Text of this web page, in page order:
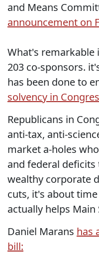
and Means
announcement on
What's remarkable
203 co-sponsors.
has been done to
solvency in
Republicans in
anti-tax, anti-
market a-holes
and federal
wealthy corporate
cuts, it's about
actually helps Main
Daniel Marans has
bill: